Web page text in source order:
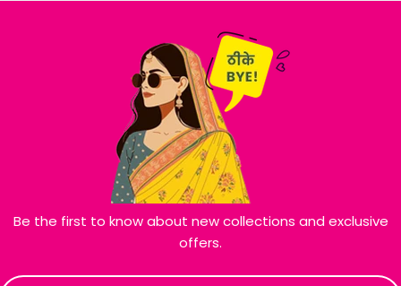
Be the first to know about new collections and exclusive
offers.